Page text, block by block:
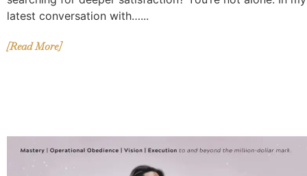
latest conversation with…...
[Read More]